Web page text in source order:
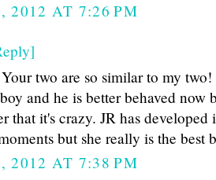
2012 AT 7:26 PM
two are so similar to my two!
and he is better behaved now
that it's crazy. JR has
but she really is the best
2012 AT 7:38 PM